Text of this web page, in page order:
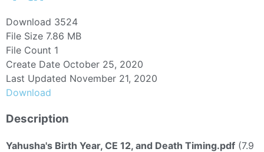
Download 3524
File Size 7.86 MB
File Count 1
Create Date October 25, 2020
Last Updated November 21, 2020
Download
Description
Yahusha's Birth Year, CE 12, and Death Timing.pdf (7.9